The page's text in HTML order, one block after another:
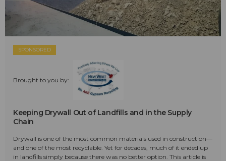
SPONSORED
Brought to you by:
Keeping Drywall Out of Landfills and in the Supply
Chain
Drywall is one of the most common materials used in construction—
and one of the most recyclable. Yet for decades, much of it ended up
in landfills simply because there was no better option. This article is